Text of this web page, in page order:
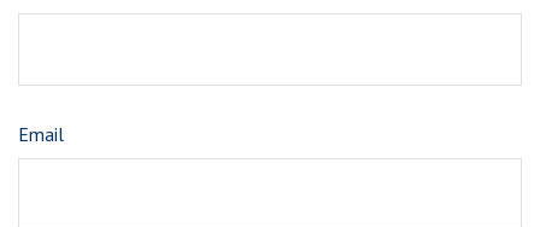
Email